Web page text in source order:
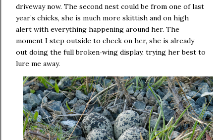
driveway now. The second nest could be from one of last
year’s chicks, she is much more skittish and on high
alert with everything happening around her. The
moment I step outside to check on her, she is already
out doing the full broken‑wing display, trying her best to
lure me away.